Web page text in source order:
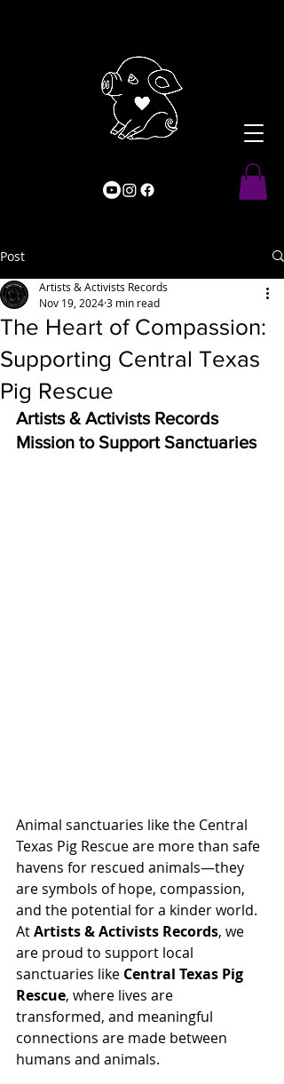
Post
The Heart of Compassion:
Supporting Central Texas
Pig Rescue
Artists & Activists Records
Nov 19, 20243 min read
Artists & Activists Records
Mission to Support Sanctuaries
Animal sanctuaries like the Central
Texas Pig Rescue are more than safe
havens for rescued animals—they
are symbols of hope, compassion,
and the potential for a kinder world.
At Artists & Activists Records, we
are proud to support local
sanctuaries like Central Texas Pig
Rescue, where lives are
transformed, and meaningful
connections are made between
humans and animals.